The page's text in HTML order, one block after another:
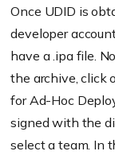
Once UDID is
developer
have a .ipa file.
the archive, click
for Ad-Hoc
signed with the
select a team. In